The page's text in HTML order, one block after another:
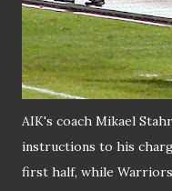
AIK's coach Mikael
instructions to his
first half, while